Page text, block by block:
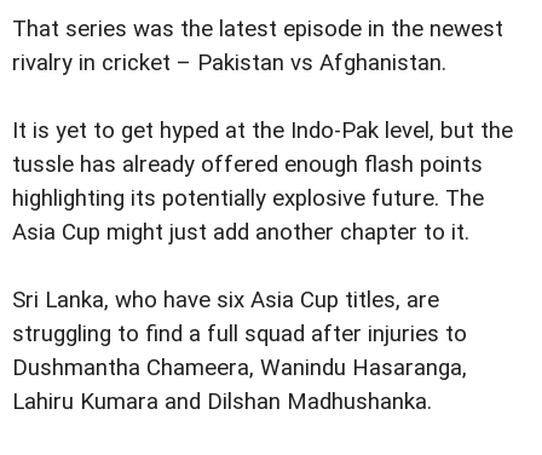
That series was the latest episode in the newest
rivalry in cricket – Pakistan vs Afghanistan.
It is yet to get hyped at the Indo-Pak level, but the
tussle has already offered enough flash points
highlighting its potentially explosive future. The
Asia Cup might just add another chapter to it.
Sri Lanka, who have six Asia Cup titles, are
struggling to find a full squad after injuries to
Dushmantha Chameera, Wanindu Hasaranga,
Lahiru Kumara and Dilshan Madhushanka.